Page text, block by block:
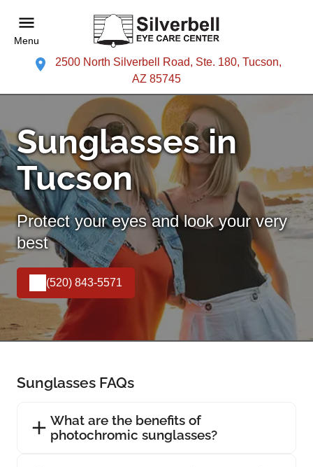
Menu
2500 North Silverbell Road, Ste. 180, Tucson,
AZ 85745
Sunglasses in
Tucson
Protect your eyes and look your very
best
(520) 843-5571
Sunglasses FAQs
What are the benefits of
photochromic sunglasses?